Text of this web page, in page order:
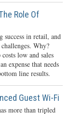
Role Of
success in retail, and
Why?
low and sales
expense that needs
line results.
Guest Wi-Fi
more than tripled